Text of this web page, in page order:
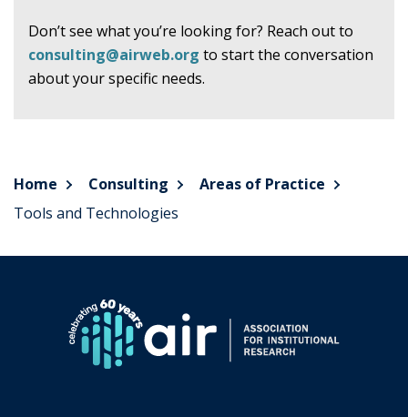
Don’t see what you’re looking for? Reach out to
consulting@airweb.org to start the conversation
about your specific needs.
Home Consulting
Areas of Practice
Tools and Technologies